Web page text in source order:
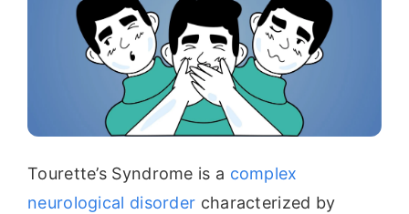
Tourette’s Syndrome is a complex
neurological disorder characterized by